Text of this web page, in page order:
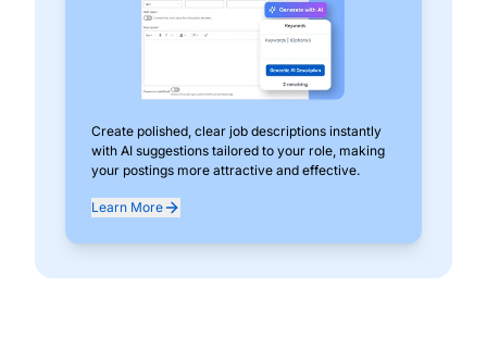
Create polished, clear job descriptions instantly
with AI suggestions tailored to your role, making
your postings more attractive and effective.
Learn More